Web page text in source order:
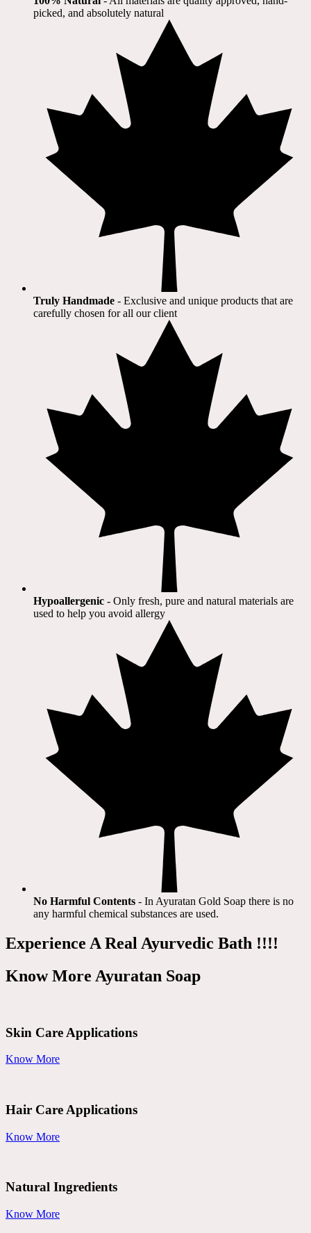
picked, and absolutely natural
Truly Handmade - Exclusive and unique products that are
carefully chosen for all our client​
Hypoallergenic - Only fresh, pure and natural materials are
used to help you avoid allergy​
No Harmful Contents - In Ayuratan Gold Soap there is no
any harmful chemical substances are used.​
Experience A Real Ayurvedic Bath !!!!
Know More Ayuratan Soap
Skin Care Applications
Know More
Hair Care Applications
Know More
Natural Ingredients
Know More